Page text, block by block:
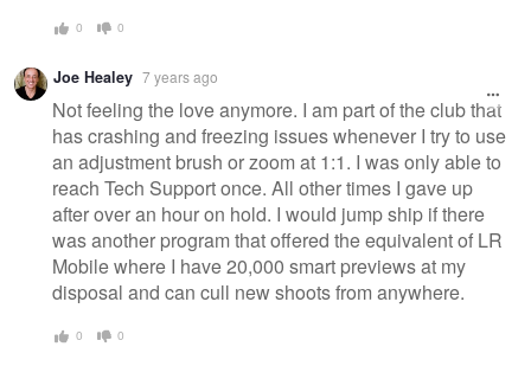
0 0
Joe Healey 7 years ago
Not feeling the love anymore. I am part of the club that
has crashing and freezing issues whenever I try to use
an adjustment brush or zoom at 1:1. I was only able to
reach Tech Support once. All other times I gave up
after over an hour on hold. I would jump ship if there
was another program that offered the equivalent of LR
Mobile where I have 20,000 smart previews at my
disposal and can cull new shoots from anywhere.
0 0